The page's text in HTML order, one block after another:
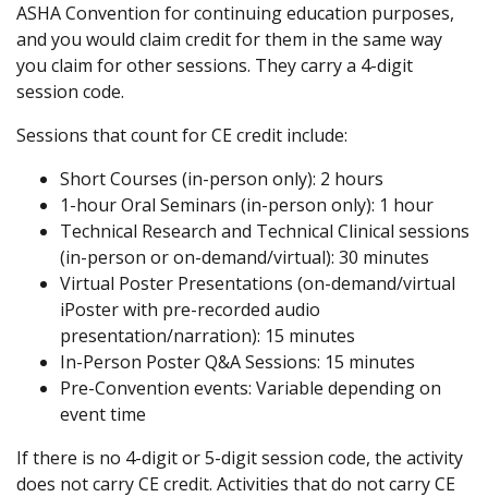
ASHA Convention for continuing education purposes,
and you would claim credit for them in the same way
you claim for other sessions. They carry a 4-digit
session code.
Sessions that count for CE credit include:
Short Courses (in-person only): 2 hours
1-hour Oral Seminars (in-person only): 1 hour
Technical Research and Technical Clinical sessions
(in-person or on-demand/virtual): 30 minutes
Virtual Poster Presentations (on-demand/virtual
iPoster with pre-recorded audio
presentation/narration): 15 minutes
In-Person Poster Q&A Sessions: 15 minutes
Pre-Convention events: Variable depending on
event time
If there is no 4-digit or 5-digit session code, the activity
does not carry CE credit. Activities that do not carry CE